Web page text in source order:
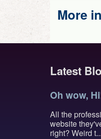
More
Latest
Oh wow,
All the
website
right? Weird t...